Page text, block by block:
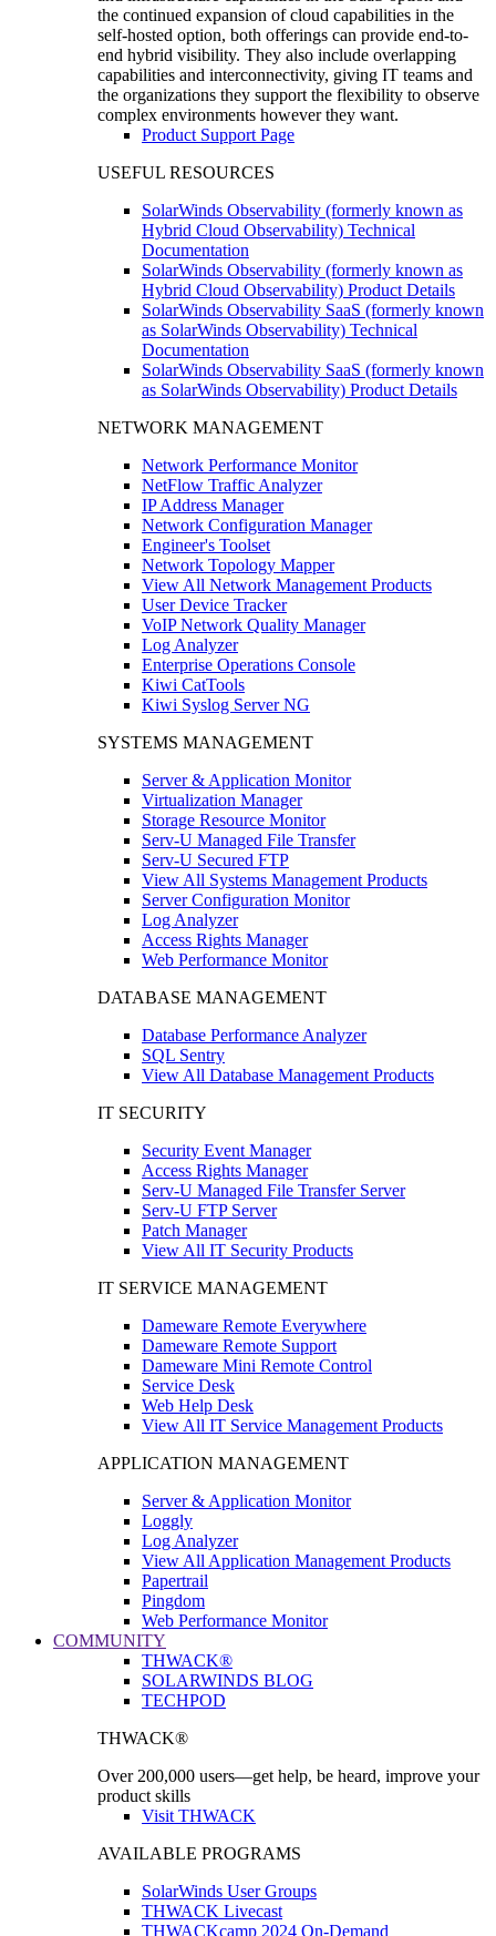
the continued expansion of cloud capabilities in the
self-hosted option, both offerings can provide end-to-
end hybrid visibility. They also include overlapping
capabilities and interconnectivity, giving IT teams and
the organizations they support the flexibility to observe
complex environments however they want.
Product Support Page
USEFUL RESOURCES
SolarWinds Observability (formerly known as
Hybrid Cloud Observability) Technical
Documentation
SolarWinds Observability (formerly known as
Hybrid Cloud Observability) Product Details
SolarWinds Observability SaaS (formerly known
as SolarWinds Observability) Technical
Documentation
SolarWinds Observability SaaS (formerly known
as SolarWinds Observability) Product Details
NETWORK MANAGEMENT
Network Performance Monitor
NetFlow Traffic Analyzer
IP Address Manager
Network Configuration Manager
Engineer's Toolset
Network Topology Mapper
View All Network Management Products
User Device Tracker
VoIP Network Quality Manager
Log Analyzer
Enterprise Operations Console
Kiwi CatTools
Kiwi Syslog Server NG
SYSTEMS MANAGEMENT
Server & Application Monitor
Virtualization Manager
Storage Resource Monitor
Serv-U Managed File Transfer
Serv-U Secured FTP
View All Systems Management Products
Server Configuration Monitor
Log Analyzer
Access Rights Manager
Web Performance Monitor
DATABASE MANAGEMENT
Database Performance Analyzer
SQL Sentry
View All Database Management Products
IT SECURITY
Security Event Manager
Access Rights Manager
Serv-U Managed File Transfer Server
Serv-U FTP Server
Patch Manager
View All IT Security Products
IT SERVICE MANAGEMENT
Dameware Remote Everywhere
Dameware Remote Support
Dameware Mini Remote Control
Service Desk
Web Help Desk
View All IT Service Management Products
APPLICATION MANAGEMENT
Server & Application Monitor
Loggly
Log Analyzer
View All Application Management Products
Papertrail
Pingdom
Web Performance Monitor
COMMUNITY
THWACK®
SOLARWINDS BLOG
TECHPOD
THWACK®
Over 200,000 users—get help, be heard, improve your
product skills
Visit THWACK
AVAILABLE PROGRAMS
SolarWinds User Groups
THWACK Livecast
THWACKcamp 2024 On-Demand